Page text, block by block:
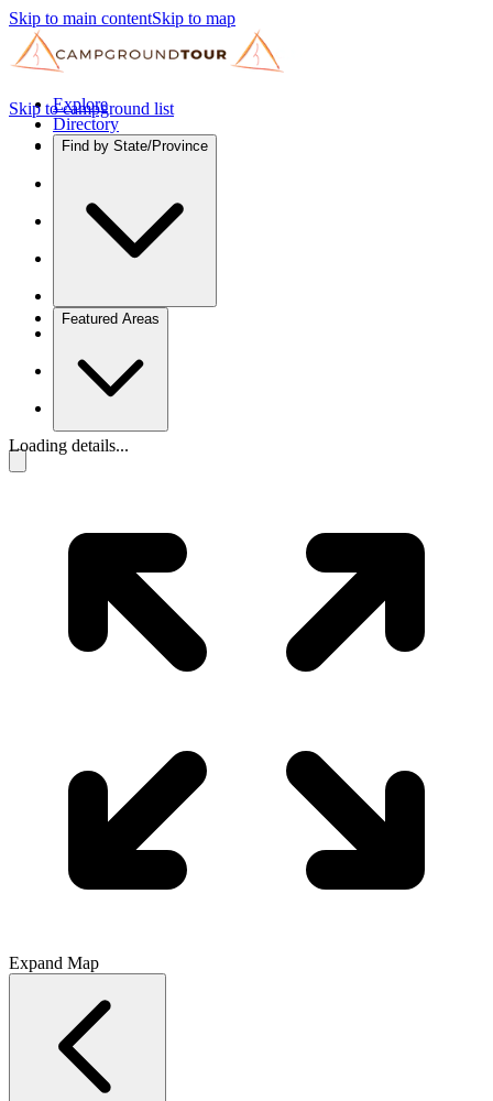
Skip to main contentSkip to map
Explore
Directory
Find by State/Province
Featured Areas
Skip to campground list
Loading details...
Expand Map